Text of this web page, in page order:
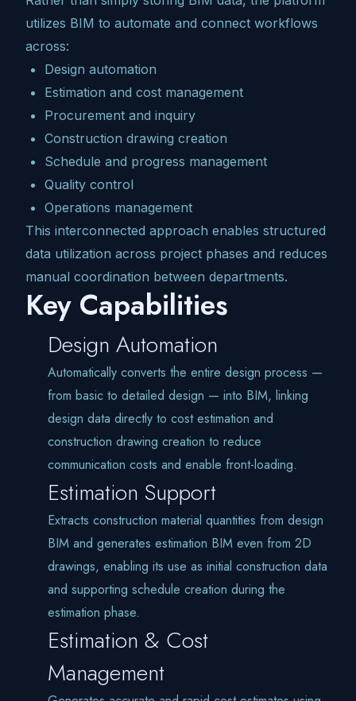
utilizes BIM to automate and connect workflows
across:
Design automation
Estimation and cost management
Procurement and inquiry
Construction drawing creation
Schedule and progress management
Quality control
Operations management
This interconnected approach enables structured
data utilization across project phases and reduces
manual coordination between departments.
Key Capabilities
Design Automation
Automatically converts the entire design process —
from basic to detailed design — into BIM, linking
design data directly to cost estimation and
construction drawing creation to reduce
communication costs and enable front-loading.
Estimation Support
Extracts construction material quantities from design
BIM and generates estimation BIM even from 2D
drawings, enabling its use as initial construction data
and supporting schedule creation during the
estimation phase.
Estimation & Cost
Management